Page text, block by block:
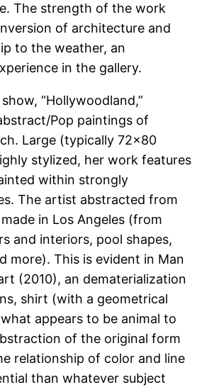
The strength of the work
of architecture and
to the weather, an
in the gallery.
“Hollywoodland,”
Pop paintings of
Large (typically 72×80
stylized, her work features
within strongly
The artist abstracted from
in Los Angeles (from
and interiors, pool shapes,
more). This is evident in Man
(2010), an dematerialization
shirt (with a geometrical
appears to be animal to
of the original form
relationship of color and line
than whatever subject